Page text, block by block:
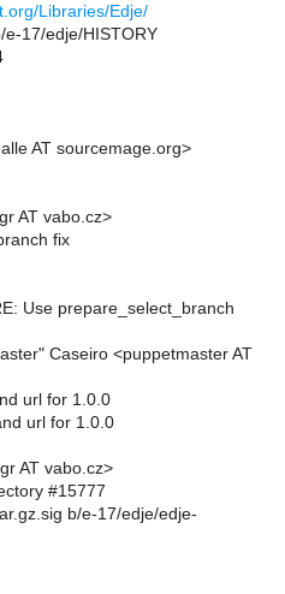
Libraries/Edje/
17/edje/HISTORY
AT sourcemage.org>
AT vabo.cz>
fix
Use prepare_select_branch
Caseiro <puppetmaster AT
url for 1.0.0
url for 1.0.0
AT vabo.cz>
#15777
b/e-17/edje/edje-